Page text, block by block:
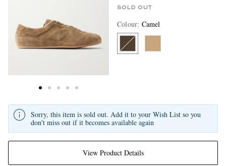
SOLD OUT
Colour: Camel
View Product Details
Sorry, this item is sold out. Add it to your Wish List so you
don't miss out if it becomes available again